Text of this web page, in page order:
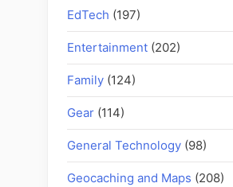
EdTech (197)
Entertainment (202)
Family (124)
Gear (114)
General Technology (98)
Geocaching and Maps (208)